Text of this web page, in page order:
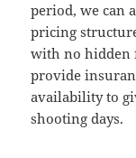
period, we can
pricing
with no hidden
provide
availability to
shooting days.